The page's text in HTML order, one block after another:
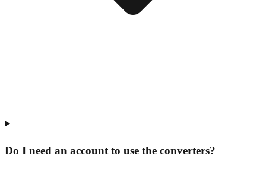
Do I need an account to use the converters?